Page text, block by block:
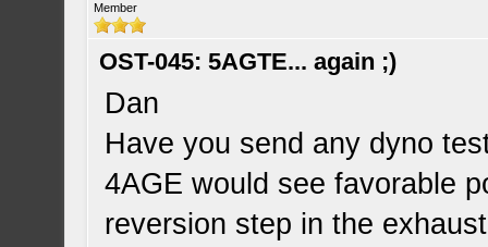
Member
OST-045: 5AGTE... again ;)
Dan
Have you send any dyno
4AGE would see favorable
reversion step in the